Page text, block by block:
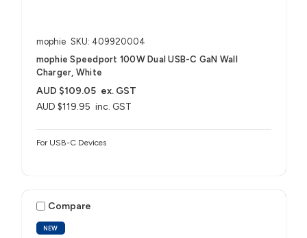
mophie SKU: 409920004
mophie Speedport 100W Dual USB-C GaN Wall
Charger, White
AUD $119.95 inc. GST
AUD $109.05 ex. GST
For USB-C Devices
NEW
Compare